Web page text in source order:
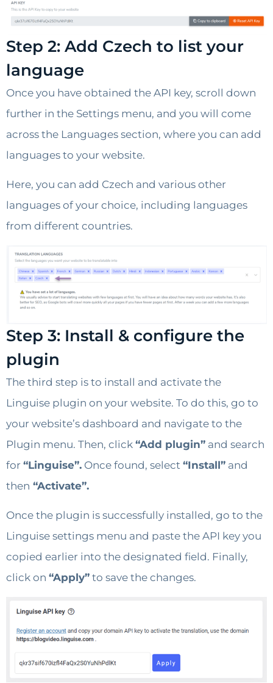
Step 2: Add Czech to list your
language
Once you have obtained the API key, scroll down
further in the Settings menu, and you will come
across the Languages section, where you can add
languages to your website.
Here, you can add Czech and various other
languages of your choice, including languages
from different countries.
Step 3: Install & configure the
plugin
The third step is to install and activate the
Linguise plugin on your website. To do this, go to
your website’s dashboard and navigate to the
Plugin menu. Then, click “Add plugin” and search
for “Linguise”. Once found, select “Install” and
then “Activate”.
Once the plugin is successfully installed, go to the
Linguise settings menu and paste the API key you
copied earlier into the designated field. Finally,
click on “Apply” to save the changes.